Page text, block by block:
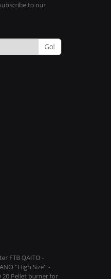
to our
Go!
FTB QAITO -
''High Size'' -
20 Pellet burner for